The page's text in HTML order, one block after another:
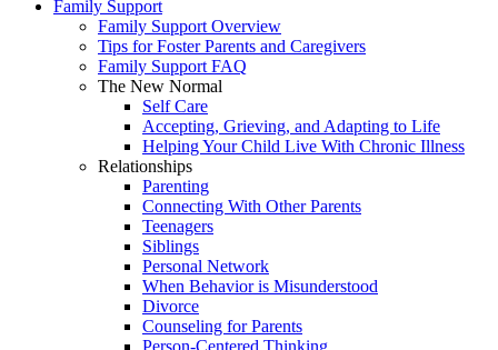
Family Support
Family Support Overview
Tips for Foster Parents and Caregivers
Family Support FAQ
The New Normal
Self Care
Accepting, Grieving, and Adapting to Life
Helping Your Child Live With Chronic Illness
Relationships
Parenting
Connecting With Other Parents
Teenagers
Siblings
Personal Network
When Behavior is Misunderstood
Divorce
Counseling for Parents